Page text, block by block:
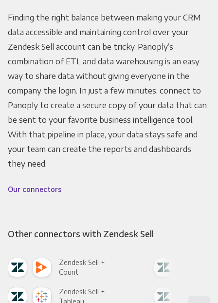
Finding the right balance between making your CRM
data accessible and maintaining control over your
Zendesk Sell account can be tricky. Panoply’s
combination of ETL and data warehousing is an easy
way to share data without giving everyone in the
company the login. In just a few minutes, connect to
Panoply to create a secure copy of your data that can
be sent to your favorite business intelligence tool.
With that pipeline in place, your data stays safe and
your team can create the reports and dashboards
they need.
Our connectors
Other connectors with Zendesk Sell
Zendesk Sell +
Count
Zendesk Sell +
Tableau